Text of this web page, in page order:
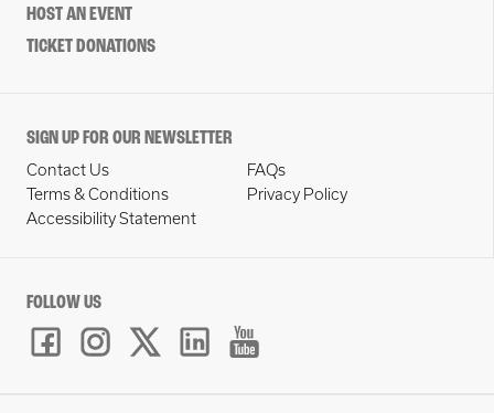
HOST AN EVENT
TICKET DONATIONS
SIGN UP FOR OUR NEWSLETTER
Contact Us
FAQs
Terms & Conditions
Privacy Policy
Accessibility Statement
FOLLOW US